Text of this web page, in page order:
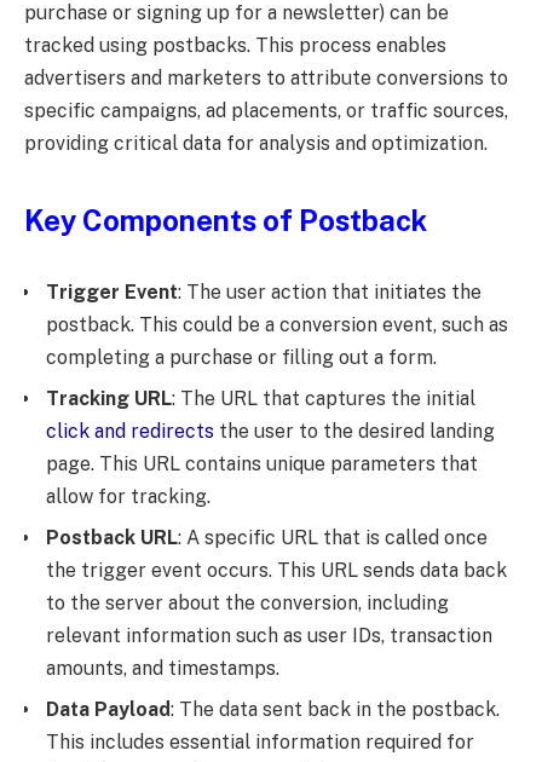
purchase or signing up for a newsletter) can be
tracked using postbacks. This process enables
advertisers and marketers to attribute conversions to
specific campaigns, ad placements, or traffic sources,
providing critical data for analysis and optimization.
Key Components of Postback
Trigger Event: The user action that initiates the
postback. This could be a conversion event, such as
completing a purchase or filling out a form.
Tracking URL: The URL that captures the initial
click and redirects the user to the desired landing
page. This URL contains unique parameters that
allow for tracking.
Postback URL: A specific URL that is called once
the trigger event occurs. This URL sends data back
to the server about the conversion, including
relevant information such as user IDs, transaction
amounts, and timestamps.
Data Payload: The data sent back in the postback.
This includes essential information required for